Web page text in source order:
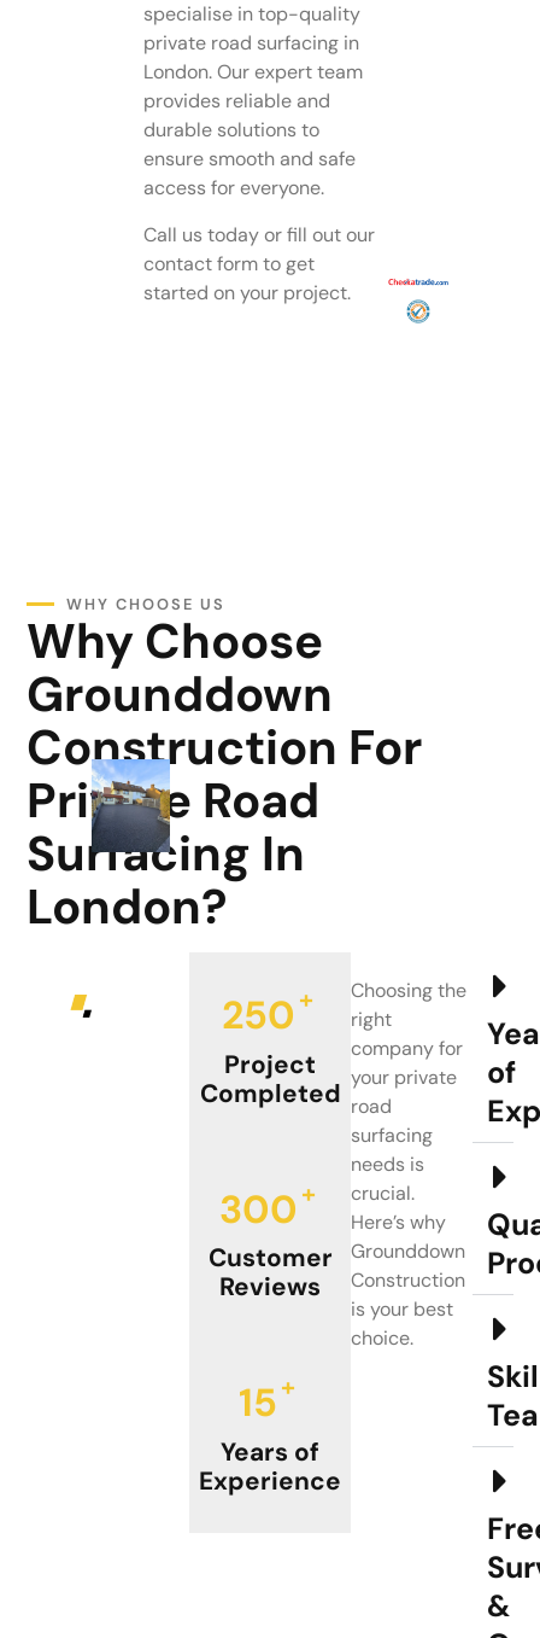
specialise in top-quality
private road surfacing in
London. Our expert team
provides reliable and
durable solutions to
ensure smooth and safe
access for everyone.
Call us today or fill out our
contact form to get
started on your project.
WHY CHOOSE US
Why Choose
Grounddown
Construction For
Private Road
Surfacing In
London?
250 +
Project
Completed
300 +
Customer
Reviews
15+
Years of
Experience
Choosing the
right
company for
your private
road
surfacing
needs is
crucial.
Here’s why
Grounddown
Construction
is your best
choice.
of
&